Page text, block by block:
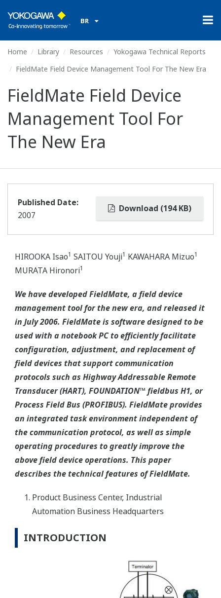
BR
Home Library Resources
Yokogawa Technical Reports
FieldMate Field Device Management Tool For The New Era
FieldMate Field Device
Management Tool For
The New Era
Download (194 KB)
Published Date:
2007
HIROOKA Isao1 SAITOU Youji1 KAWAHARA Mizuo1
MURATA Hironori1
We have developed FieldMate, a field device
management tool for the new era, and released it
in July 2006. FieldMate is software designed to be
used with a notebook PC to efficiently facilitate
configuration, adjustment, and replacement of
field devices that support communication
protocols such as Highway Addressable Remote
Transducer (HART), FOUNDATION™ fieldbus H1, or
Process Field Bus (PROFIBUS). FieldMate provides
an integrated task environment independent of
the communication protocol, as well as simple
operating procedures to greatly improve the
above field device operations. This paper
describes the technical features of FieldMate.
Product Business Center, Industrial
Automation Business Headquarters
INTRODUCTION